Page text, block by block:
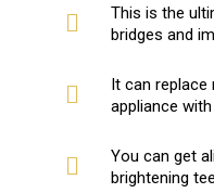
This is the
bridges and
It can replace
appliance
You can get
brightening